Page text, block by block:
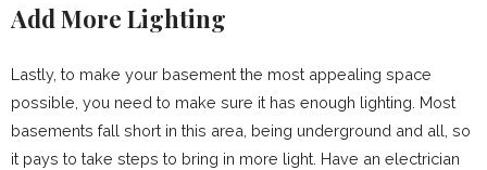
Add More Lighting
Lastly, to make your basement the most appealing space
possible, you need to make sure it has enough lighting. Most
basements fall short in this area, being underground and all, so
it pays to take steps to bring in more light. Have an electrician